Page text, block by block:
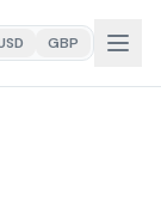
GBP